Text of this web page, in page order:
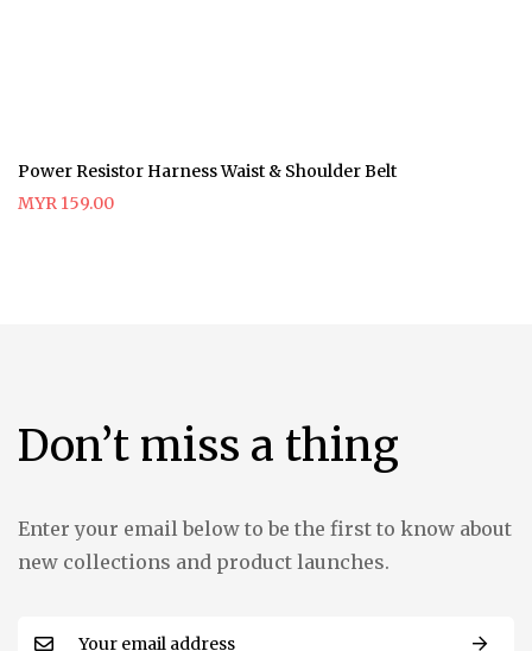
Power Resistor Harness Waist & Shoulder Belt
MYR 159.00
Don’t miss a thing
Enter your email below to be the first to know about
new collections and product launches.